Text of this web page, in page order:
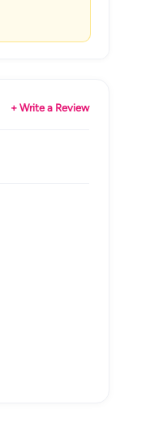
+ Write a Review